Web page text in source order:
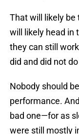
That will likely be
will likely head in
they can still
did and did not
Nobody should
performance.
bad one—for as
were still mostly